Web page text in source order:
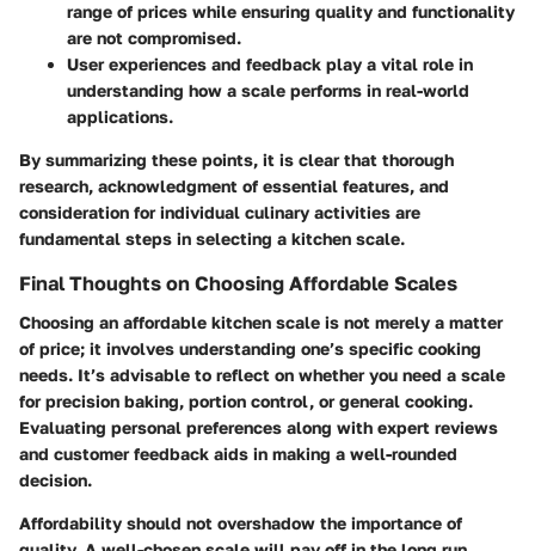
range of prices while ensuring quality and functionality
are not compromised.
User experiences and feedback play a vital role in
understanding how a scale performs in real-world
applications.
By summarizing these points, it is clear that thorough
research, acknowledgment of essential features, and
consideration for individual culinary activities are
fundamental steps in selecting a kitchen scale.
Final Thoughts on Choosing Affordable Scales
Choosing an affordable kitchen scale is not merely a matter
of price; it involves understanding one’s specific cooking
needs. It’s advisable to reflect on whether you need a scale
for precision baking, portion control, or general cooking.
Evaluating personal preferences along with expert reviews
and customer feedback aids in making a well-rounded
decision.
Affordability should not overshadow the importance of